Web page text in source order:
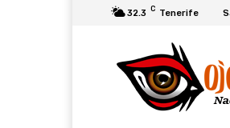
32.3 C Tenerife